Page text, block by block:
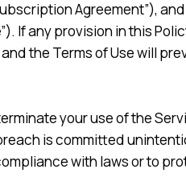
Agreement”),
If any provision in this
the Terms of Use will
your use of the
is committed
with laws or to